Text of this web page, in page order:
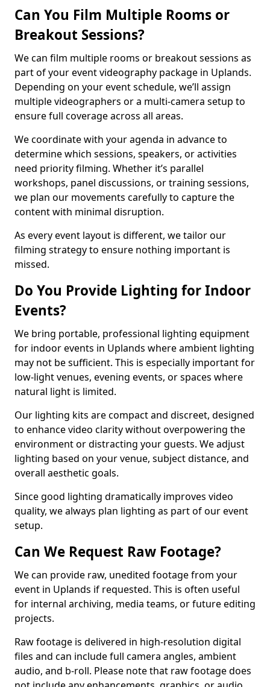
Can You Film Multiple Rooms or
Breakout Sessions?
We can film multiple rooms or breakout sessions as
part of your event videography package in Uplands.
Depending on your event schedule, we’ll assign
multiple videographers or a multi-camera setup to
ensure full coverage across all areas.
We coordinate with your agenda in advance to
determine which sessions, speakers, or activities
need priority filming. Whether it’s parallel
workshops, panel discussions, or training sessions,
we plan our movements carefully to capture the
content with minimal disruption.
As every event layout is different, we tailor our
filming strategy to ensure nothing important is
missed.
Do You Provide Lighting for Indoor
Events?
We bring portable, professional lighting equipment
for indoor events in Uplands where ambient lighting
may not be sufficient. This is especially important for
low-light venues, evening events, or spaces where
natural light is limited.
Our lighting kits are compact and discreet, designed
to enhance video clarity without overpowering the
environment or distracting your guests. We adjust
lighting based on your venue, subject distance, and
overall aesthetic goals.
Since good lighting dramatically improves video
quality, we always plan lighting as part of our event
setup.
Can We Request Raw Footage?
We can provide raw, unedited footage from your
event in Uplands if requested. This is often useful
for internal archiving, media teams, or future editing
projects.
Raw footage is delivered in high-resolution digital
files and can include full camera angles, ambient
audio, and b-roll. Please note that raw footage does